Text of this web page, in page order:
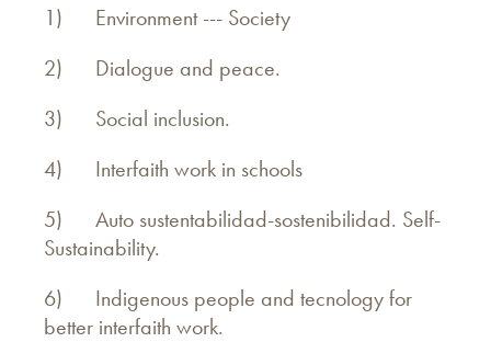
1) Environment --- Society
2) Dialogue and peace.
3) Social inclusion.
4) Interfaith work in schools
5) Auto sustentabilidad-sostenibilidad. Self-
Sustainability.
6) Indigenous people and tecnology for
better interfaith work.